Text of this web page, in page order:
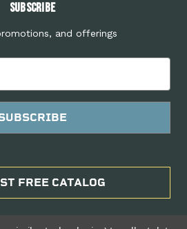
Subscribe
and offerings
FREE CATALOG